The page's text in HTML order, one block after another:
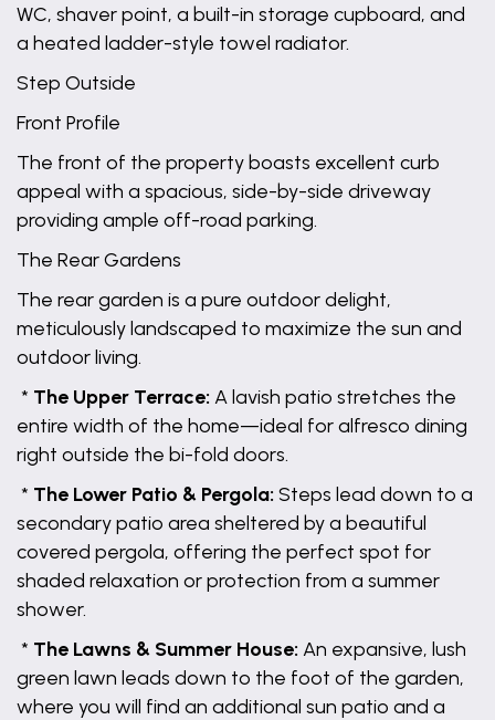
WC, shaver point, a built-in storage cupboard, and
a heated ladder-style towel radiator.
Step Outside
Front Profile
The front of the property boasts excellent curb
appeal with a spacious, side-by-side driveway
providing ample off-road parking.
The Rear Gardens
The rear garden is a pure outdoor delight,
meticulously landscaped to maximize the sun and
outdoor living.
* The Upper Terrace: A lavish patio stretches the
entire width of the home—ideal for alfresco dining
right outside the bi-fold doors.
* The Lower Patio & Pergola: Steps lead down to a
secondary patio area sheltered by a beautiful
covered pergola, offering the perfect spot for
shaded relaxation or protection from a summer
shower.
* The Lawns & Summer House: An expansive, lush
green lawn leads down to the foot of the garden,
where you will find an additional sun patio and a